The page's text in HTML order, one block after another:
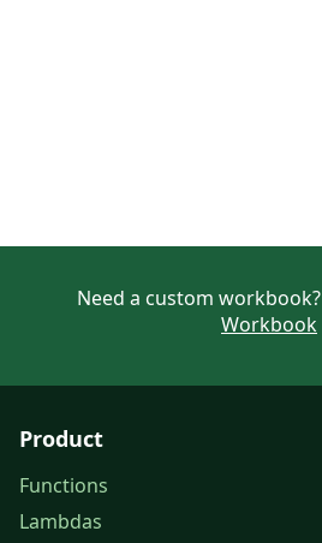
Need a custom workbook?
Workbook
Product
Functions
Lambdas